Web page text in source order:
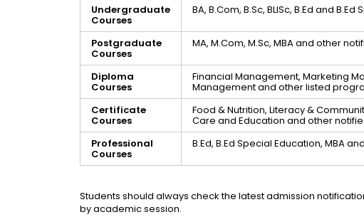
Undergraduate
Courses
BA, B.Com, B.Sc, BLISc, B.Ed and
Postgraduate
Courses
MA, M.Com, M.Sc, MBA and other
Diploma
Courses
Financial Management, Marketing
Management and other listed
Certificate
Courses
Food & Nutrition, Literacy &
Care and Education and other
Professional
Courses
B.Ed, B.Ed Special Education, MBA
Students should always check the latest admission
by academic session.